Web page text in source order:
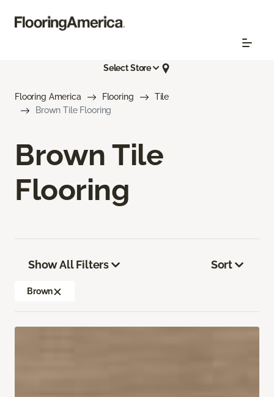
Select Store
Flooring America Flooring
Tile
Brown Tile Flooring
Brown Tile
Flooring
Show All Filters
Brown
Sort